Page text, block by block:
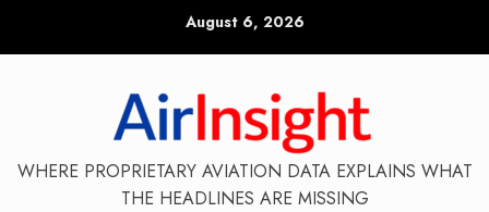
August 6, 2026
WHERE PROPRIETARY AVIATION DATA EXPLAINS WHAT
THE HEADLINES ARE MISSING